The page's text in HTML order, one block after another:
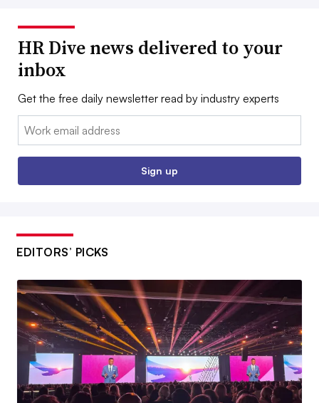
HR Dive news delivered to your
inbox
Get the free daily newsletter read by industry experts
Email:
Sign up
EDITORS’ PICKS